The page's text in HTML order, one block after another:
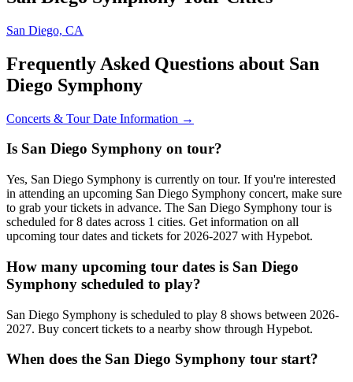
San Diego, CA
Frequently Asked Questions about San
Diego Symphony
Concerts & Tour Date Information →
Is San Diego Symphony on tour?
Yes, San Diego Symphony is currently on tour. If you're interested
in attending an upcoming San Diego Symphony concert, make sure
to grab your tickets in advance. The San Diego Symphony tour is
scheduled for 8 dates across 1 cities. Get information on all
upcoming tour dates and tickets for 2026-2027 with Hypebot.
How many upcoming tour dates is San Diego
Symphony scheduled to play?
San Diego Symphony is scheduled to play 8 shows between 2026-
2027. Buy concert tickets to a nearby show through Hypebot.
When does the San Diego Symphony tour start?